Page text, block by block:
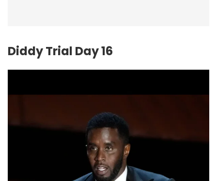
Diddy Trial Day 16